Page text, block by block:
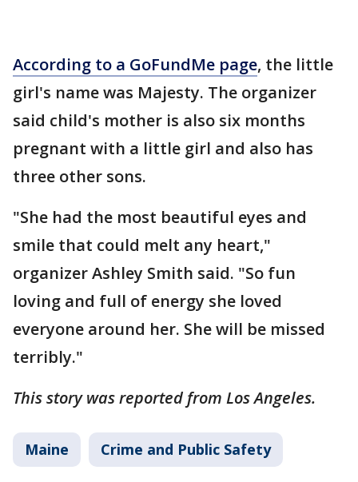
According to a GoFundMe page, the little
girl's name was Majesty. The organizer
said child's mother is also six months
pregnant with a little girl and also has
three other sons.
"She had the most beautiful eyes and
smile that could melt any heart,"
organizer Ashley Smith said. "So fun
loving and full of energy she loved
everyone around her. She will be missed
terribly."
This story was reported from Los Angeles.
Maine Crime and Public Safety